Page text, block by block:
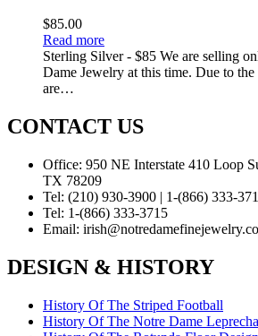
$85.00
Read more
Sterling Silver - $85 We are selling
Dame Jewelry at this time. Due to
are…
CONTACT US
Office: 950 NE Interstate 410 Loop
TX 78209
Tel: (210) 930-3900 | 1-(866) 333-
Tel: 1-(866) 333-3715
Email:
DESIGN & HISTORY
History Of The Striped Football
History Of The Notre Dame